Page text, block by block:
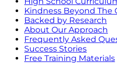
Kindness Beyond The
Backed by Research
About Our Approach
Frequently Asked
Success Stories
Free Training Materials